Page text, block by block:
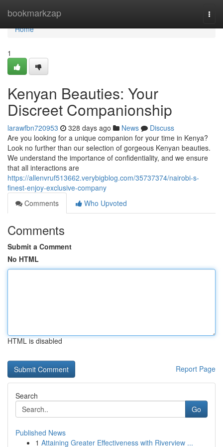
bookmarkzap
Home
Home
1
Kenyan Beauties: Your
Discreet Companionship
larawfbn720953 328 days ago News
Discuss
Are you looking for a unique companion for your time in Kenya?
Look no further than our selection of gorgeous Kenyan beauties.
We understand the importance of confidentiality, and we ensure
that all interactions are
https://allenvruf513662.verybigblog.com/35737374/nairobi-s-
finest-enjoy-exclusive-company
Comments
Who Upvoted
Comments
Submit a Comment
No HTML
HTML is disabled
Report Page
Search
Go
Published News
1 Attaining Greater Effectiveness with Riverview ...